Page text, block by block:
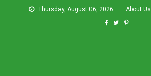
Thursday, August 06, 2026 About Us